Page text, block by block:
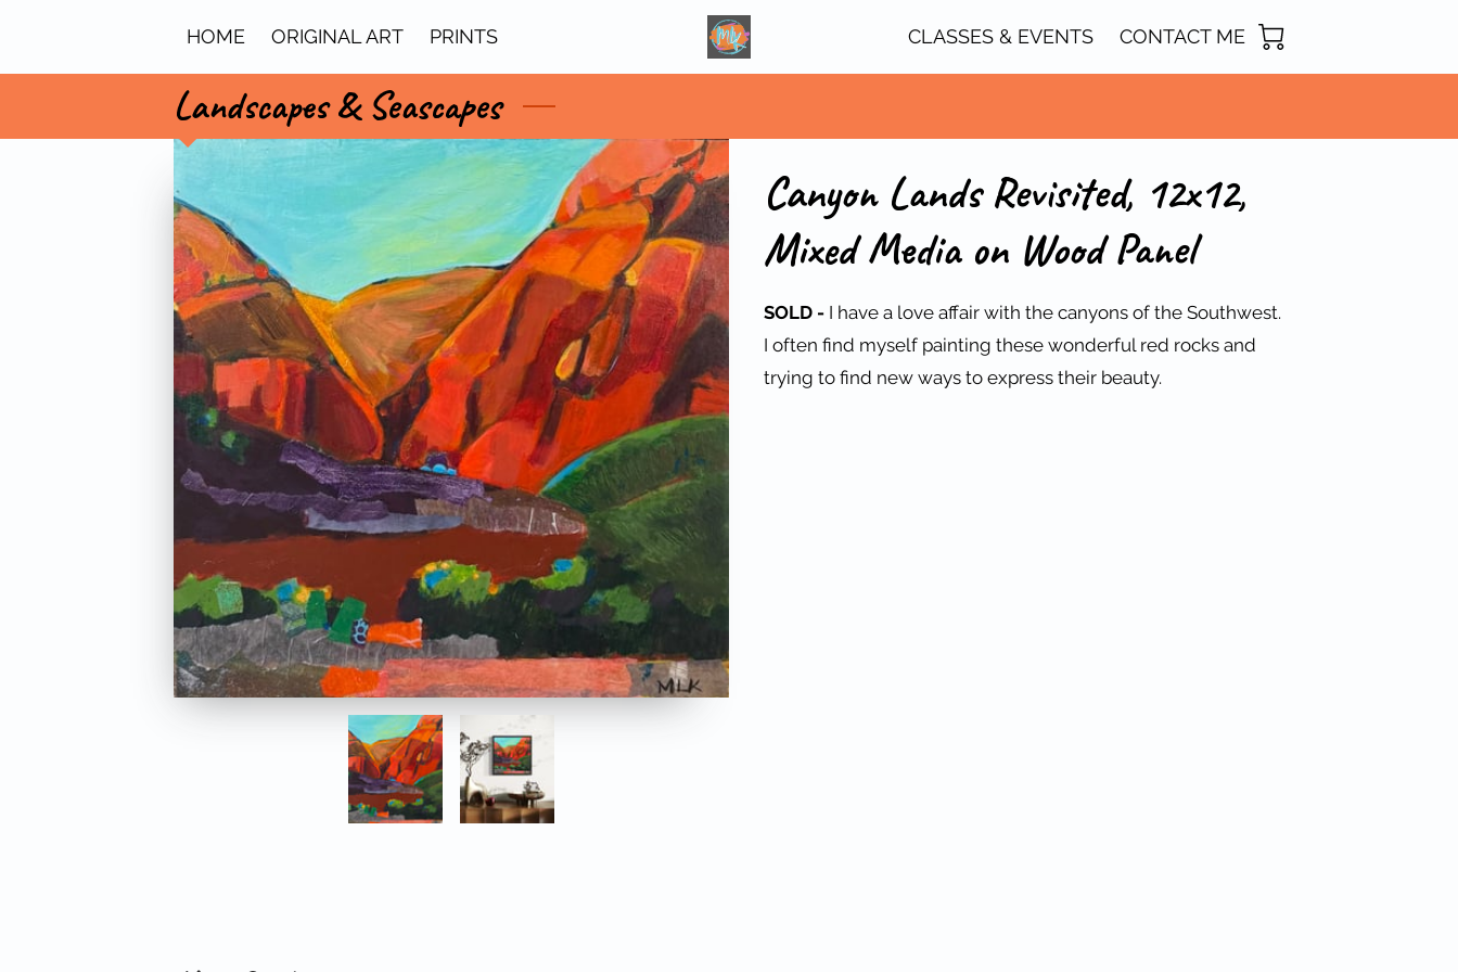
HOME ORIGINAL ART PRINTS CLASSES & EVENTS CONTACT ME
Landscapes & Seascapes
Canyon Lands Revisited, 12x12,
Mixed Media on Wood Panel
SOLD - I have a love affair with the canyons of the Southwest.
I often find myself painting these wonderful red rocks and
trying to find new ways to express their beauty.